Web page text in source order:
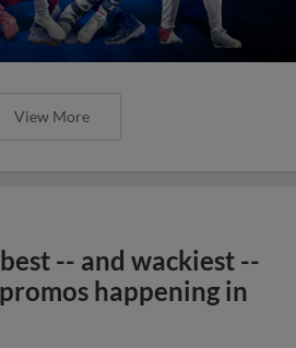
View More
-- and wackiest --
happening in